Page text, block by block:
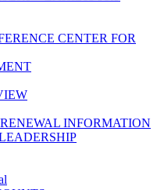
CENTER FOR
INFORMATION